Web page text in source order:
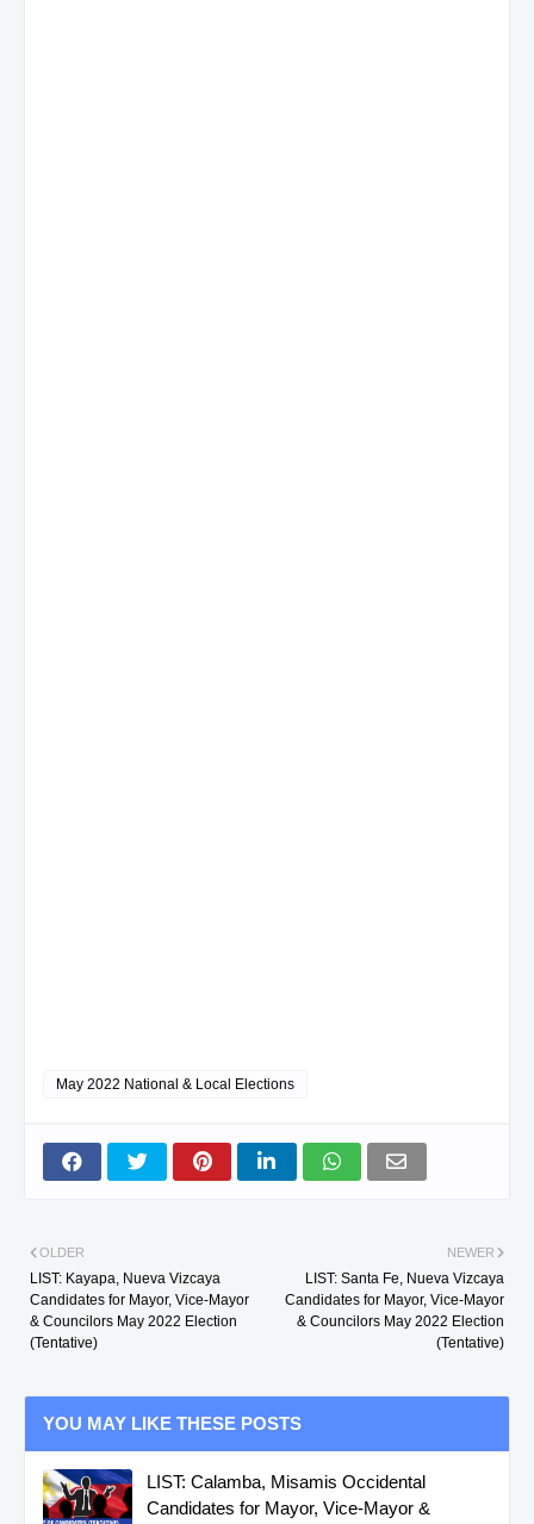
May 2022 National & Local Elections
NEWER
LIST: Santa Fe, Nueva Vizcaya
Candidates for Mayor, Vice-Mayor
& Councilors May 2022 Election
(Tentative)
OLDER
LIST: Kayapa, Nueva Vizcaya
Candidates for Mayor, Vice-Mayor
& Councilors May 2022 Election
(Tentative)
YOU MAY LIKE THESE POSTS
LIST: Calamba, Misamis Occidental
Candidates for Mayor, Vice-Mayor &